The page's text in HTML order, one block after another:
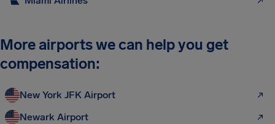
More airports we can help you get
compensation:
New York JFK Airport
Newark Airport